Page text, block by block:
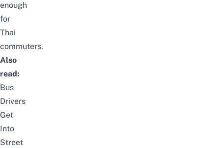
enough
for
Thai
commuters.
Also
read:
Bus
Drivers
Get
Into
Street